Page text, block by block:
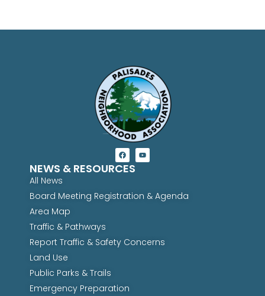
NEWS & RESOURCES
All News
Board Meeting Registration & Agenda
Area Map
Traffic & Pathways
Report Traffic & Safety Concerns
Land Use
Public Parks & Trails
Emergency Preparation